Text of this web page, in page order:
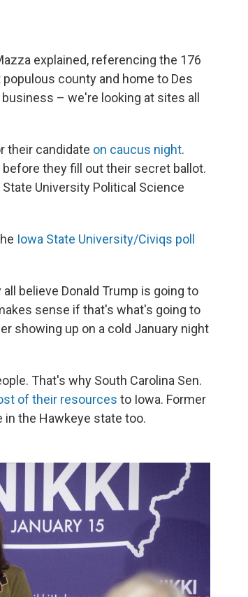
explained, referencing the 176
county and home to Des
– we're looking at sites all
their candidate on caucus night.
they fill out their secret ballot.
University Political Science
Iowa State University/Civiqs poll
believe Donald Trump is going to
sense if that's what's going to
showing up on a cold January night
That's why South Carolina Sen.
of their resources to Iowa. Former
in the Hawkeye state too.